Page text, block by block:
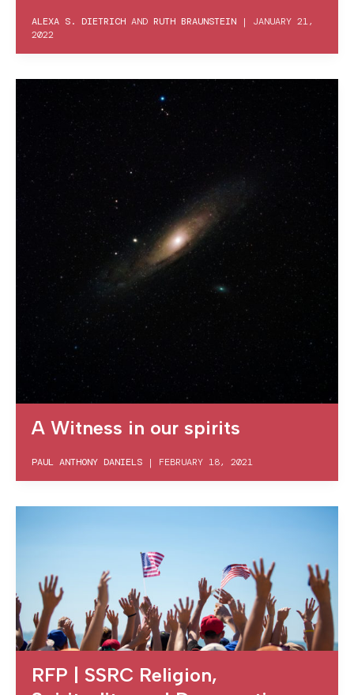
ALEXA S. DIETRICH AND RUTH BRAUNSTEIN | JANUARY 21,
2022
A Witness in our spirits
PAUL ANTHONY DANIELS | FEBRUARY 18, 2021
RFP | SSRC Religion,